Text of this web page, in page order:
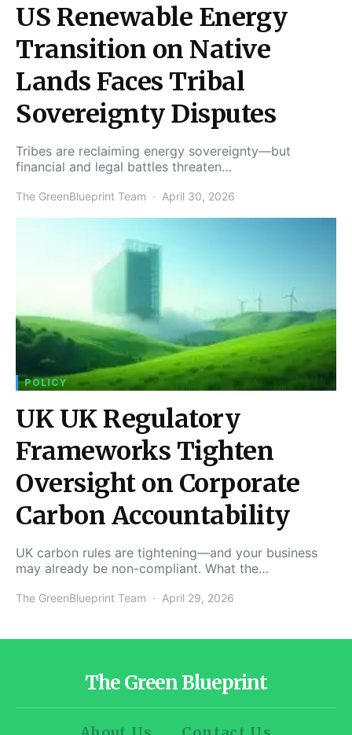
US Renewable Energy
Transition on Native
Lands Faces Tribal
Sovereignty Disputes
Tribes are reclaiming energy sovereignty—but
financial and legal battles threaten…
The GreenBlueprint Team April 30, 2026
POLICY
UK UK Regulatory
Frameworks Tighten
Oversight on Corporate
Carbon Accountability
UK carbon rules are tightening—and your business
may already be non-compliant. What the…
The GreenBlueprint Team April 29, 2026
The Green Blueprint